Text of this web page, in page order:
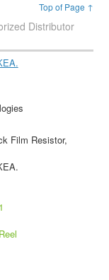
Top of Page ↑
Distributor
Film Resistor,
1